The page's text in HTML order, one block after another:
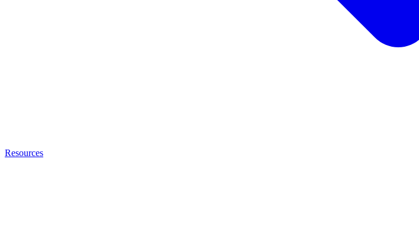
Resources